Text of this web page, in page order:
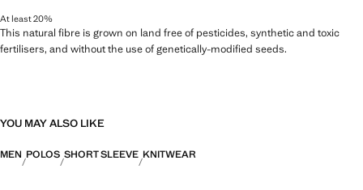
At least 20%
This natural fibre is grown on land free of pesticides, synthetic and toxic
fertilisers, and without the use of genetically-modified seeds.
YOU MAY ALSO LIKE
MEN POLOS SHORT SLEEVE KNITWEAR